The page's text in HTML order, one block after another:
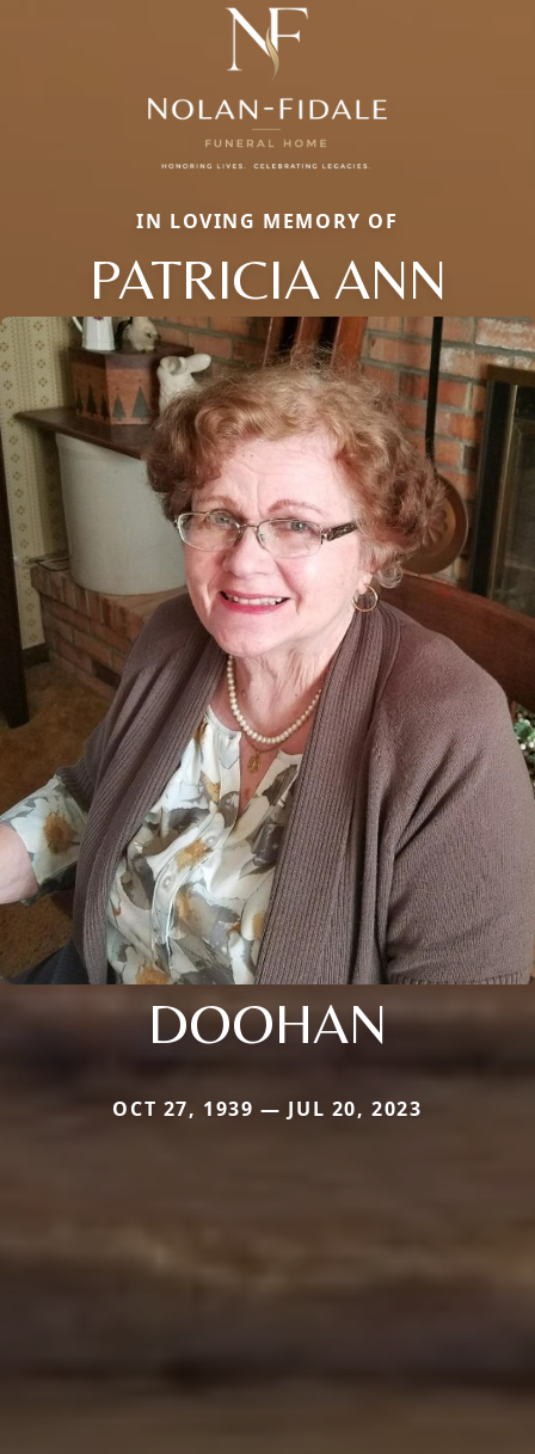
IN LOVING MEMORY OF
PATRICIA ANN
DOOHAN
OCT 27, 1939 — JUL 20, 2023